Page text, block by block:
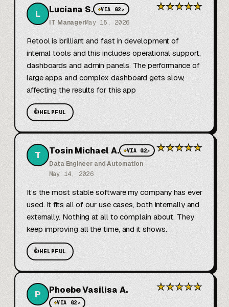
L Luciana S. ◆VIA G2↗
IT ManagerMay 15, 2026
★★★★★
Retool is brilliant and fast in development of
internal tools and this includes operational support,
dashboards and admin panels. The performance of
large apps and complex dashboard gets slow,
affecting the results for this app
👍HELPFUL
T Tosin Michael A. ◆VIA G2↗
Data Engineer and Automation
May 14, 2026
★★★★★
It’s the most stable software my company has ever
used. It fits all of our use cases, both internally and
externally. Nothing at all to complain about. They
keep improving all the time, and it shows.
👍HELPFUL
P Phoebe Vasilisa A.
◆VIA G2↗
★★★★★